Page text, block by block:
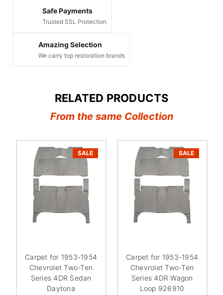
Safe Payments
Trusted SSL Protection
Amazing Selection
We carry top restoration brands
RELATED PRODUCTS
From the same Collection
SALE
Carpet for 1953-1954
Chevrolet Two-Ten
Series 4DR Sedan
Daytona
SALE
Carpet for 1953-1954
Chevrolet Two-Ten
Series 4DR Wagon
Loop 926910